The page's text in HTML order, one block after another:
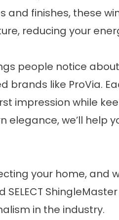
and finishes, these
reducing your
people notice
brands like ProVia.
impression while
elegance, we’ll help
your home, and
SELECT
in the industry.